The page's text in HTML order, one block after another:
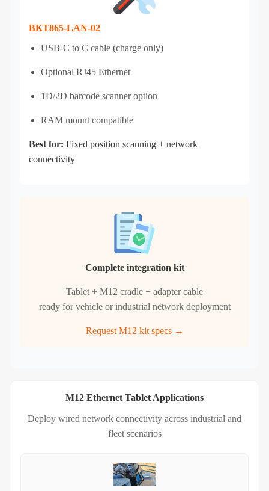
BKT865-LAN-02
USB‑C to C cable (charge only)
Optional RJ45 Ethernet
1D/2D barcode scanner option
RAM mount compatible
Best for: Fixed position scanning + network
connectivity
Complete integration kit
Tablet + M12 cradle + adapter cable
ready for vehicle or industrial network deployment
Request M12 kit specs →
M12 Ethernet Tablet Applications
Deploy wired network connectivity across industrial and
fleet scenarios